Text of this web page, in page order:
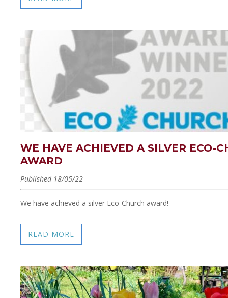
WE HAVE ACHIEVED A SILVER ECO-
AWARD
Published 18/05/22
We have achieved a silver Eco-Church award!
READ MORE